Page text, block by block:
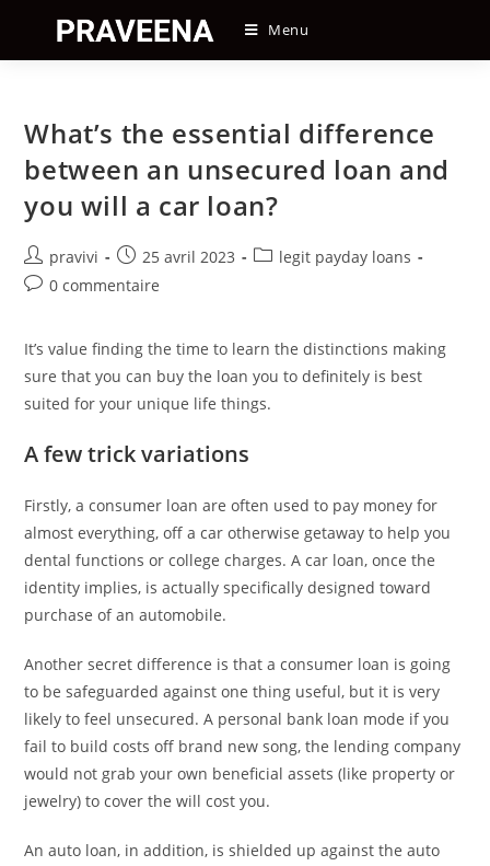
content
Menu
What’s the essential difference
between an unsecured loan and
you will a car loan?
Auteur/autrice
de
pravivi
Post
published:
25 avril 2023
Postlegit payday loans
Post0 commentaire
It’s value finding the time to learn the distinctions making
sure that you can buy the loan you to definitely is best
suited for your unique life things.
A few trick variations
Firstly, a consumer loan are often used to pay money for
almost everything, off a car otherwise getaway to help you
dental functions or college charges. A car loan, once the
identity implies, is actually specifically designed toward
purchase of an automobile.
Another secret difference is that a consumer loan is going
to be safeguarded against one thing useful, but it is very
likely to feel unsecured. A personal bank loan mode if you
fail to build costs off brand new song, the lending company
would not grab your own beneficial assets (like property or
jewelry) to cover the will cost you.
An auto loan, in addition, is shielded up against the auto